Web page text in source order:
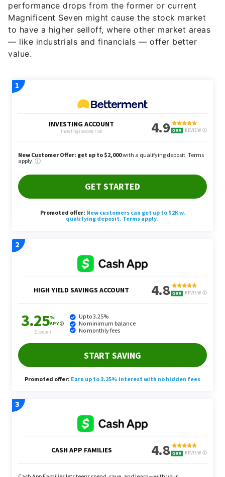
performance drops from the former or current
Magnificent Seven might cause the stock market
to have a higher selloff, where other market areas
— like industrials and financials — offer better
value.